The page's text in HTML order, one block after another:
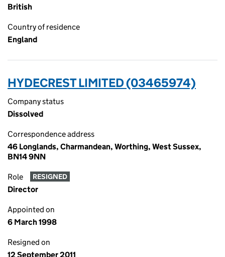
British
Country of residence
England
HYDECREST LIMITED (03465974)
Company status
Dissolved
Correspondence address
46 Longlands, Charmandean, Worthing, West Sussex,
BN14 9NN
Role RESIGNED
Director
Appointed on
6 March 1998
Resigned on
12 September 2011